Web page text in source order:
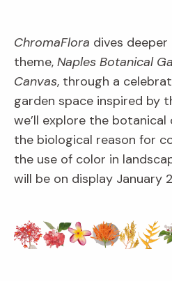
ChromaFlora dives deeper
theme, Naples Botanical
Canvas, through a
garden space inspired by
we’ll explore the
the biological reason for
the use of color in
will be on display January